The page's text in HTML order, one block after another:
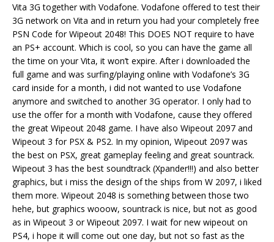
Vita 3G together with Vodafone. Vodafone offered to test their
3G network on Vita and in return you had your completely free
PSN Code for Wipeout 2048! This DOES NOT require to have
an PS+ account. Which is cool, so you can have the game all
the time on your Vita, it won’t expire. After i downloaded the
full game and was surfing/playing online with Vodafone’s 3G
card inside for a month, i did not wanted to use Vodafone
anymore and switched to another 3G operator. I only had to
use the offer for a month with Vodafone, cause they offered
the great Wipeout 2048 game. I have also Wipeout 2097 and
Wipeout 3 for PSX & PS2. In my opinion, Wipeout 2097 was
the best on PSX, great gameplay feeling and great sountrack.
Wipeout 3 has the best soundtrack (Xpander!!!) and also better
graphics, but i miss the design of the ships from W 2097, i liked
them more. Wipeout 2048 is something between those two
hehe, but graphics wooow, sountrack is nice, but not as good
as in Wipeout 3 or Wipeout 2097. I wait for new wipeout on
PS4, i hope it will come out one day, but not so fast as the